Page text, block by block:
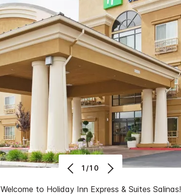
Welcome to Holiday Inn Express & Suites Salinas!
1/10